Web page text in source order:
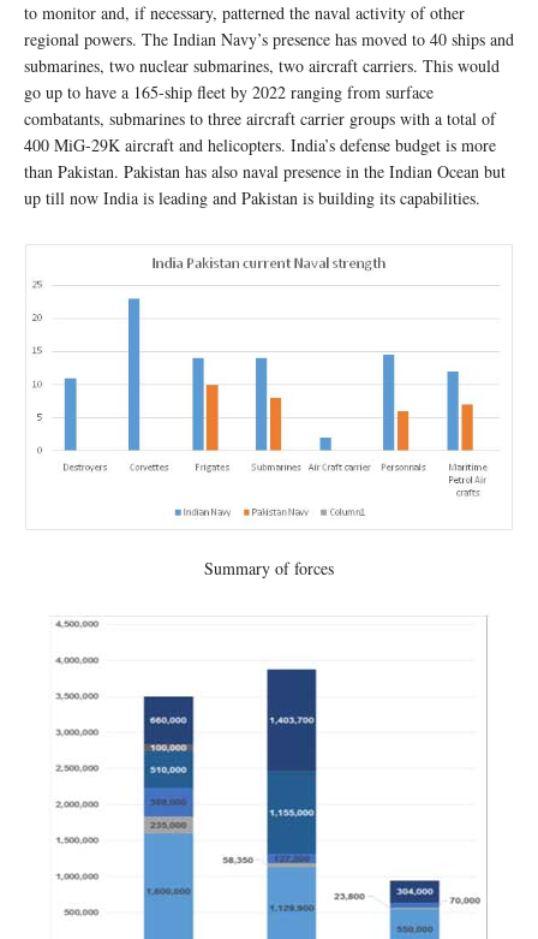
to monitor and, if necessary, patterned the naval activity of other
regional powers. The Indian Navy’s presence has moved to 40 ships and
submarines, two nuclear submarines, two aircraft carriers. This would
go up to have a 165-ship fleet by 2022 ranging from surface
combatants, submarines to three aircraft carrier groups with a total of
400 MiG-29K aircraft and helicopters. India’s defense budget is more
than Pakistan. Pakistan has also naval presence in the Indian Ocean but
up till now India is leading and Pakistan is building its capabilities.
Summary of forces